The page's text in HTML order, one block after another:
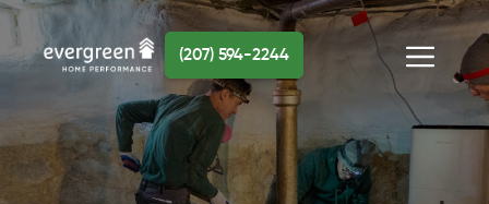
Skip
content
Menu
(207) 594-2244